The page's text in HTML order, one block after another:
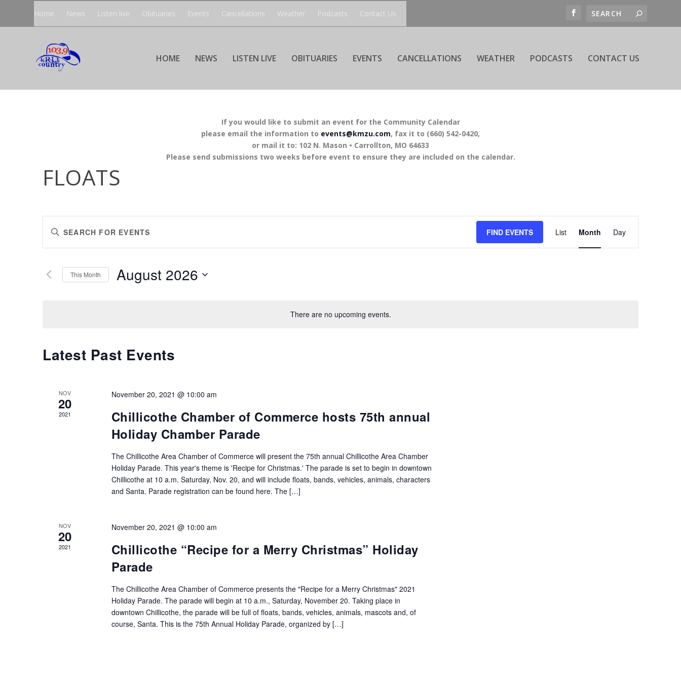
Home News Listen live Obituaries Events Cancellations Weather Podcasts Contact Us
HOME NEWS LISTEN LIVE OBITUARIES EVENTS CANCELLATIONS WEATHER PODCASTS CONTACT US
If you would like to submit an event for the Community Calendar
please email the information to events@kmzu.com, fax it to (660) 542-0420,
or mail it to: 102 N. Mason • Carrollton, MO 64633
Please send submissions two weeks before event to ensure they are included on the calendar.
There are no upcoming events.
FLOATS
SEARCH
AND
VIEWS
NAVIGATION
Enter
Keyword.
Search
Events
FIND EVENTS
VIEWS
NAVIGATION
List Month Day
This Month August 2026
Latest Past Events
NOV
20
2021
November 20, 2021 @ 10:00 am
Chillicothe Chamber of Commerce hosts 75th annual
Holiday Chamber Parade
The Chillicothe Area Chamber of Commerce will present the 75th annual Chillicothe Area Chamber
Holiday Parade. This year's theme is 'Recipe for Christmas.' The parade is set to begin in downtown
Chillicothe at 10 a.m. Saturday, Nov. 20, and will include floats, bands, vehicles, animals, characters
and Santa. Parade registration can be found here. The […]
NOV
20
2021
November 20, 2021 @ 10:00 am
Chillicothe “Recipe for a Merry Christmas” Holiday
Parade
The Chillicothe Area Chamber of Commerce presents the "Recipe for a Merry Christmas" 2021
Holiday Parade. The parade will begin at 10 a.m., Saturday, November 20. Taking place in
downtown Chillicothe, the parade will be full of floats, bands, vehicles, animals, mascots and, of
course, Santa. This is the 75th Annual Holiday Parade, organized by […]